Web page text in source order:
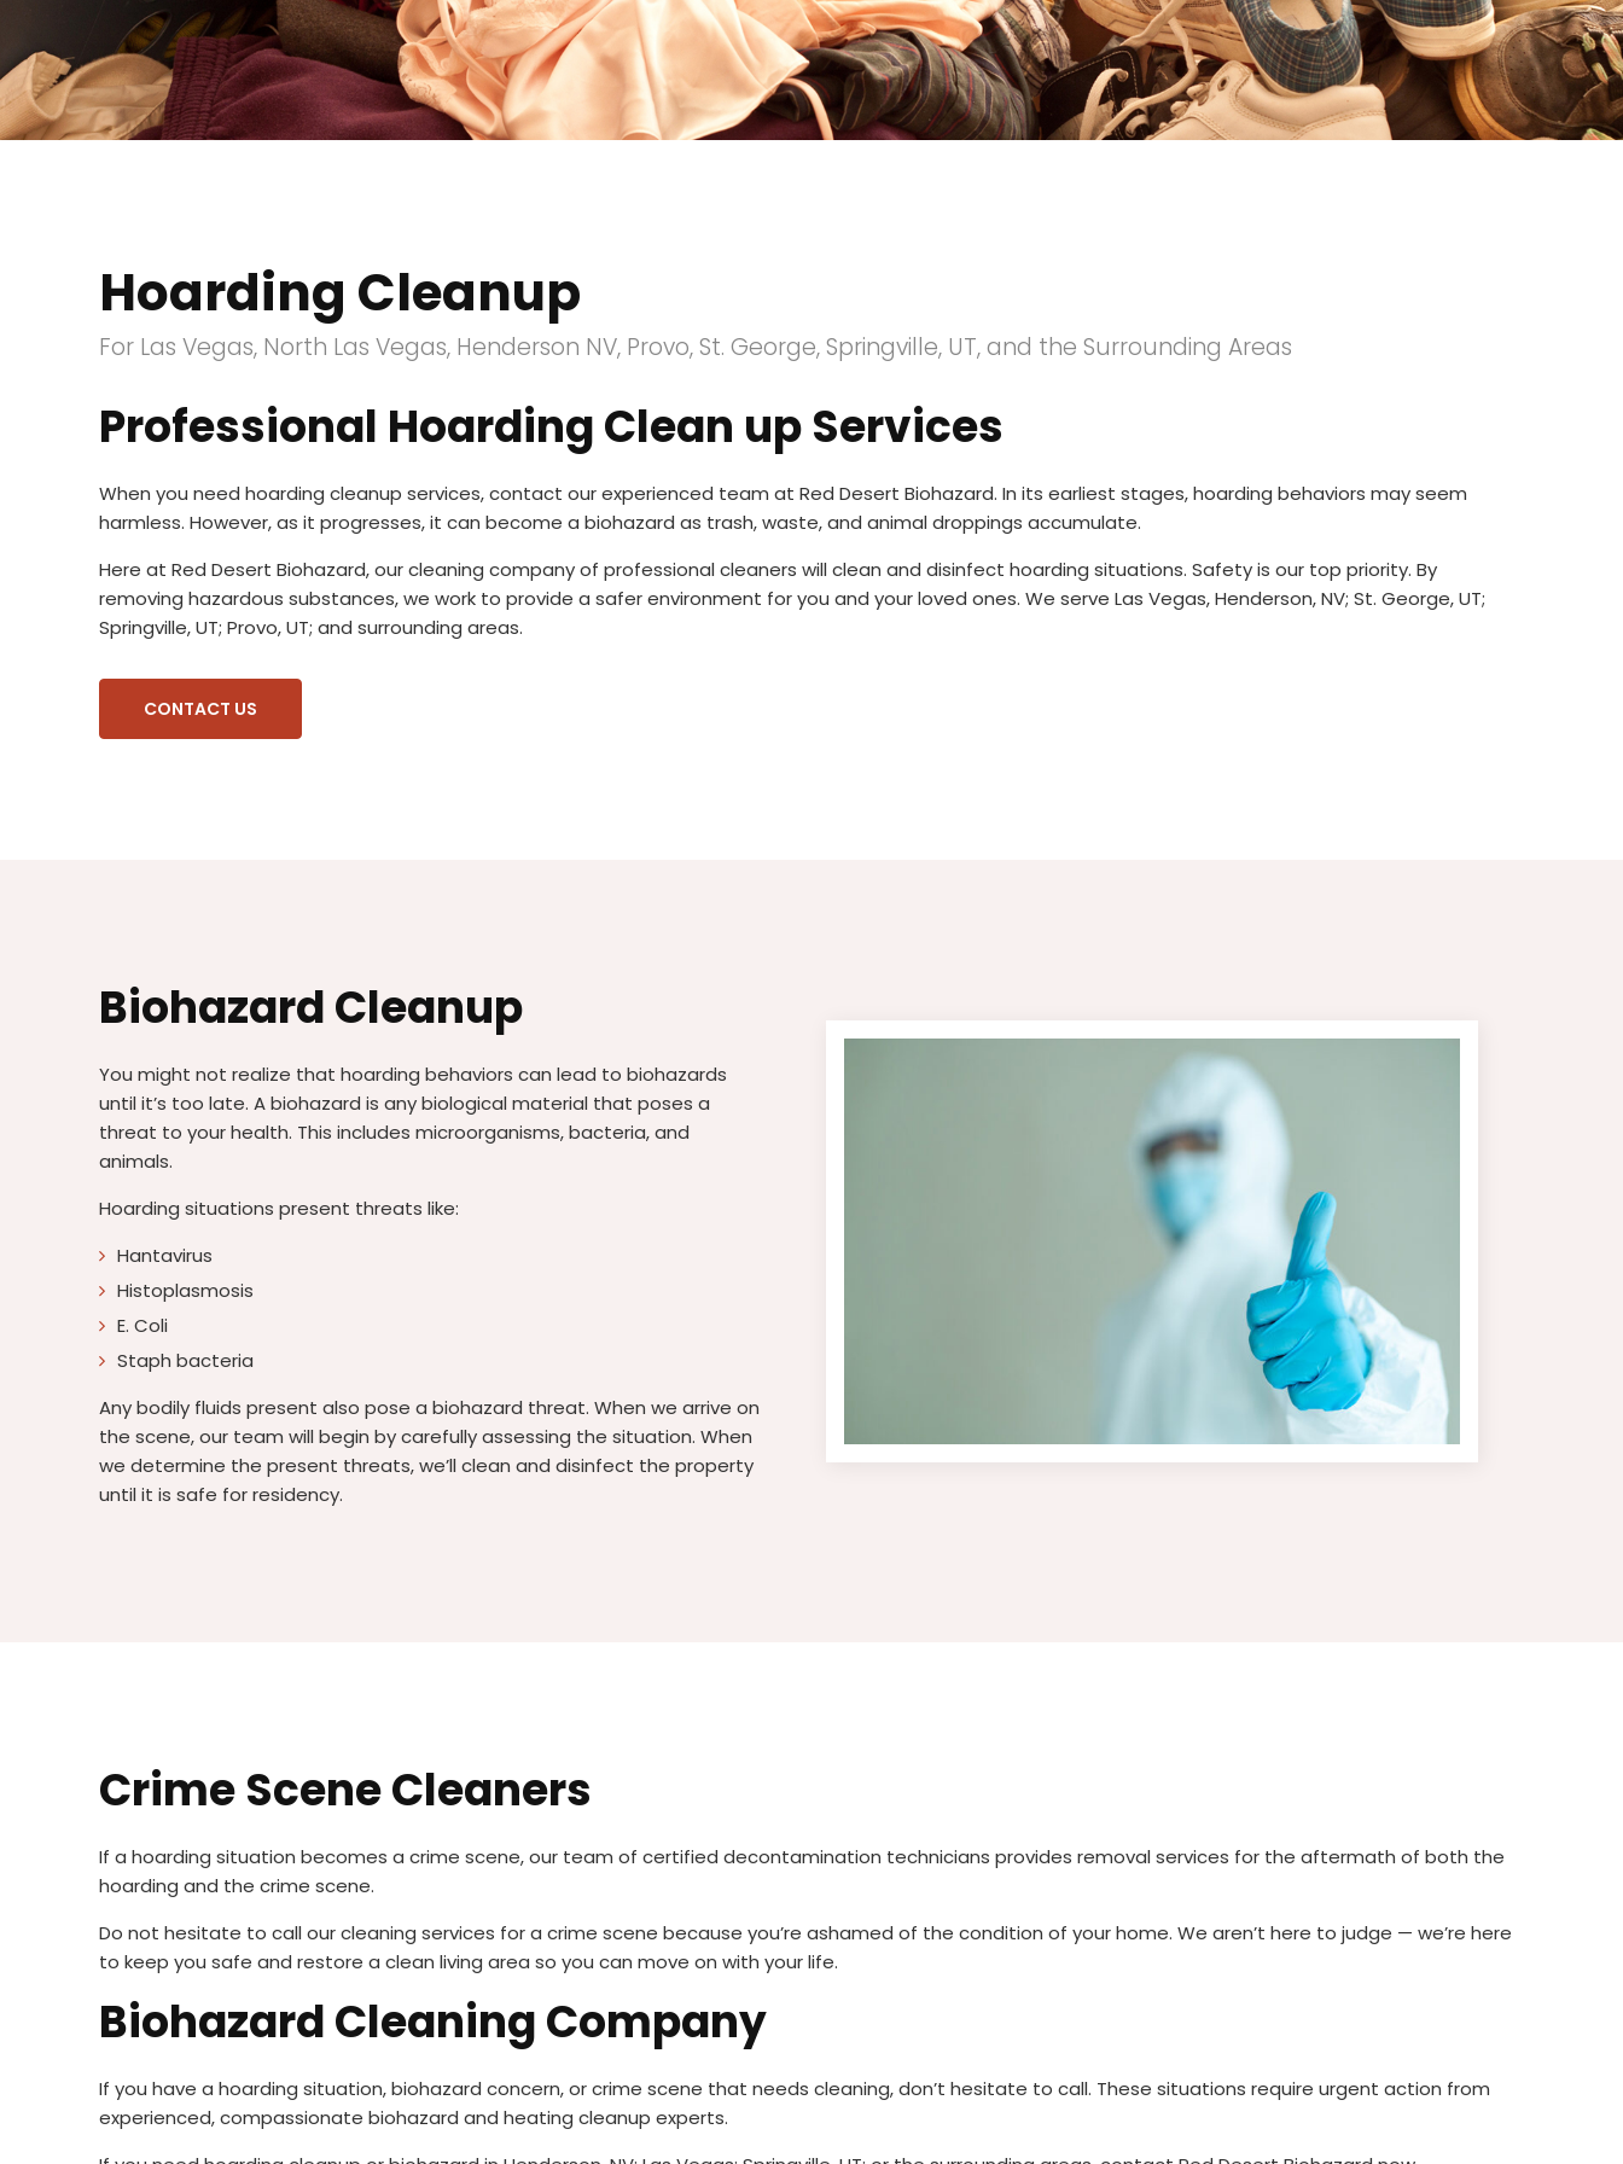
Hoarding Cleanup
For Las Vegas, North Las Vegas, Henderson NV, Provo, St. George, Springville, UT, and the Surrounding Areas
Professional Hoarding Clean up Services
When you need hoarding cleanup services, contact our experienced team at Red Desert Biohazard. In its earliest stages, hoarding behaviors may seem
harmless. However, as it progresses, it can become a biohazard as trash, waste, and animal droppings accumulate.
Here at Red Desert Biohazard, our cleaning company of professional cleaners will clean and disinfect hoarding situations. Safety is our top priority. By
removing hazardous substances, we work to provide a safer environment for you and your loved ones. We serve Las Vegas, Henderson, NV; St. George, UT;
Springville, UT; Provo, UT; and surrounding areas.
CONTACT US
Biohazard Cleanup
You might not realize that hoarding behaviors can lead to biohazards
until it’s too late. A biohazard is any biological material that poses a
threat to your health. This includes microorganisms, bacteria, and
animals.
Hoarding situations present threats like:
Hantavirus
Histoplasmosis
E. Coli
Staph bacteria
Any bodily fluids present also pose a biohazard threat. When we arrive on
the scene, our team will begin by carefully assessing the situation. When
we determine the present threats, we’ll clean and disinfect the property
until it is safe for residency.
Crime Scene Cleaners
If a hoarding situation becomes a crime scene, our team of certified decontamination technicians provides removal services for the aftermath of both the
hoarding and the crime scene.
Do not hesitate to call our cleaning services for a crime scene because you’re ashamed of the condition of your home. We aren’t here to judge — we’re here
to keep you safe and restore a clean living area so you can move on with your life.
Biohazard Cleaning Company
If you have a hoarding situation, biohazard concern, or crime scene that needs cleaning, don’t hesitate to call. These situations require urgent action from
experienced, compassionate biohazard and heating cleanup experts.